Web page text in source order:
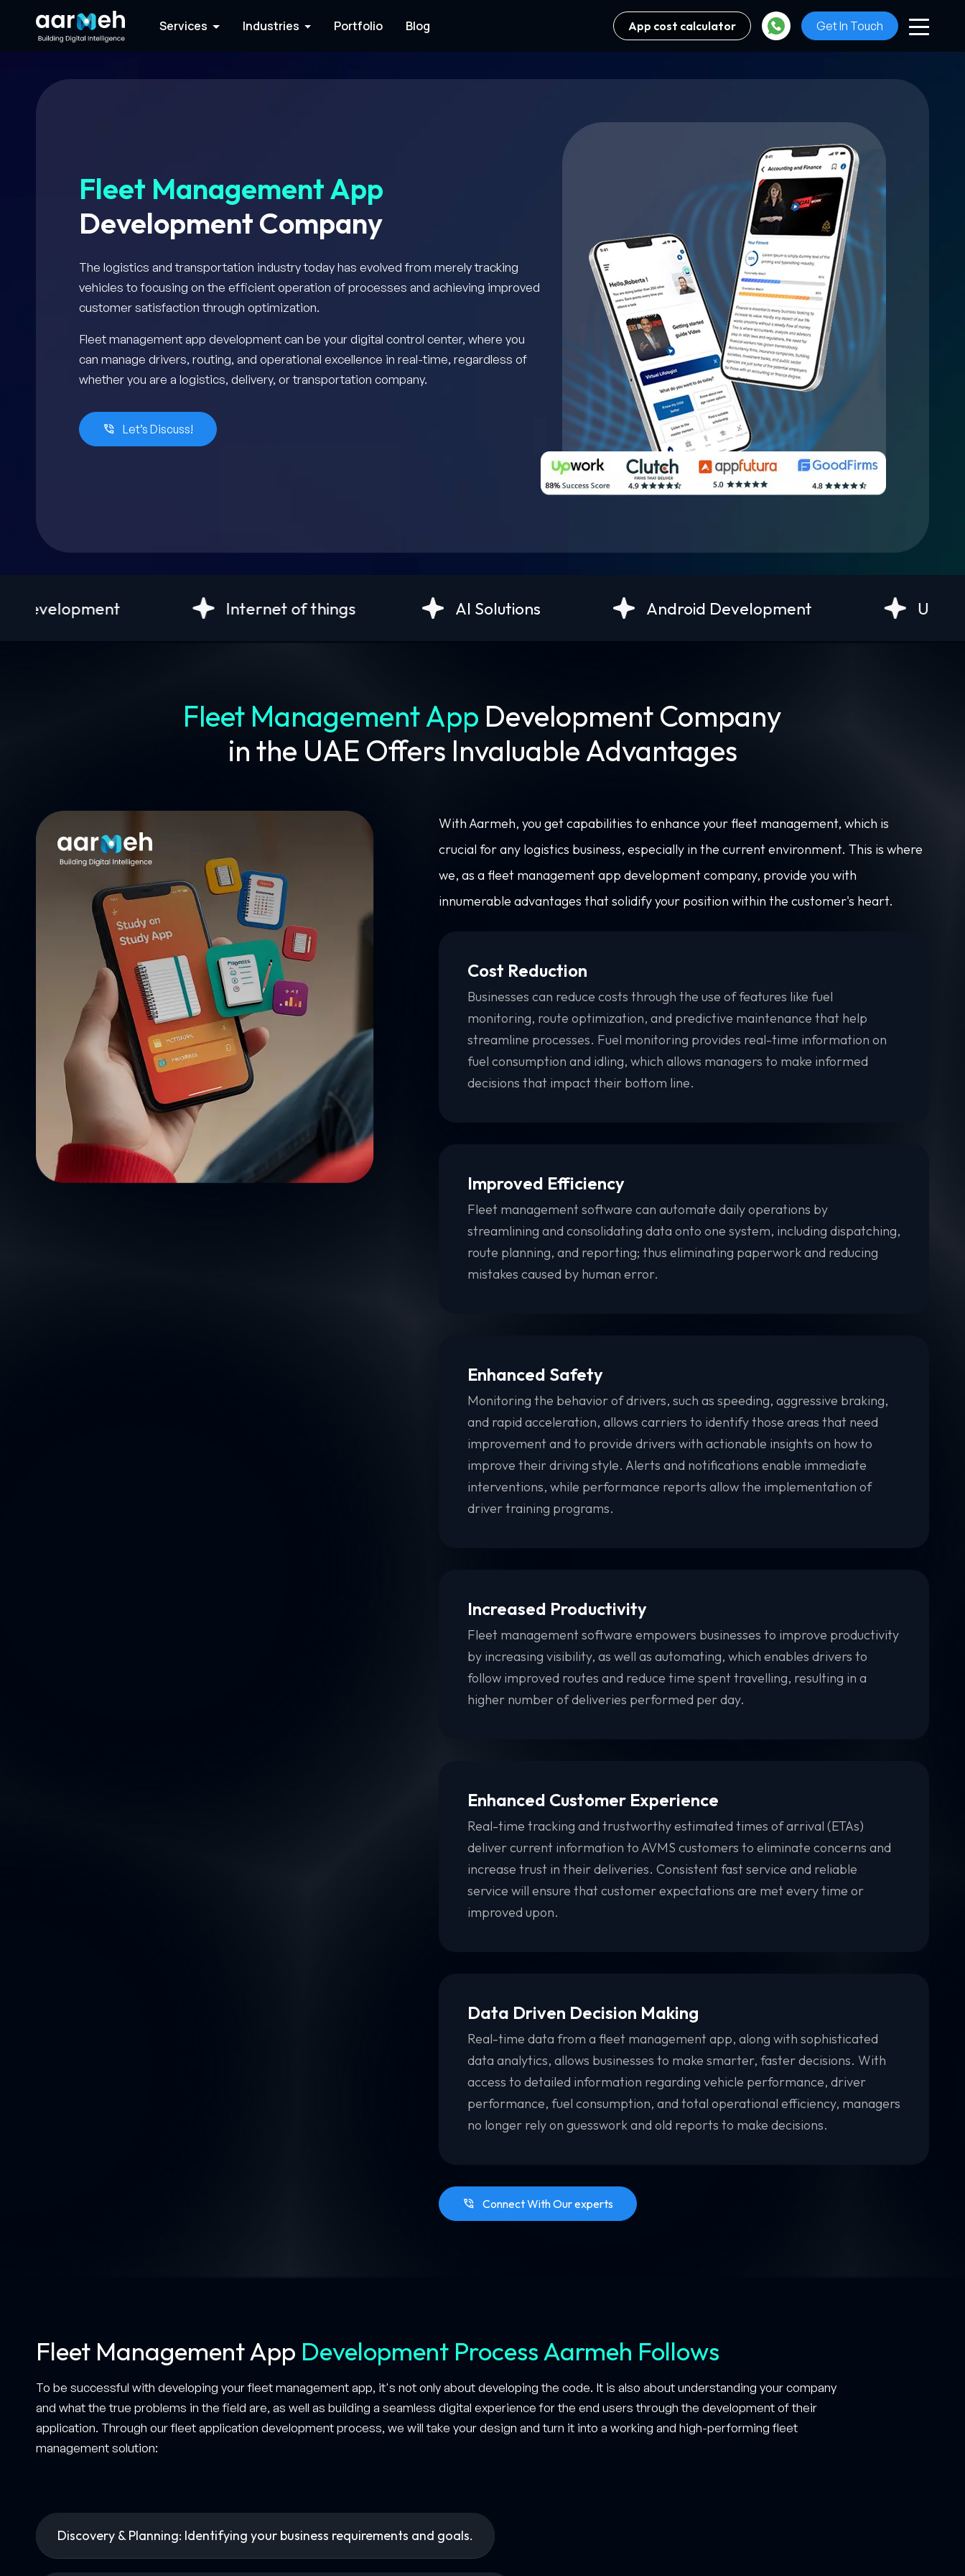
Services Industries Portfolio Blog App cost calculator Get In Touch
Fleet Management App
Development Company
The logistics and transportation industry today has evolved from merely tracking
vehicles to focusing on the efficient operation of processes and achieving improved
customer satisfaction through optimization.
Fleet management app development can be your digital control center, where you
can manage drivers, routing, and operational excellence in real-time, regardless of
whether you are a logistics, delivery, or transportation company.
Let’s Discuss!
Internet of things AI Solutions Android Development UI/UX Design
Fleet Management App Development Company
in the UAE Offers Invaluable Advantages
With Aarmeh, you get capabilities to enhance your fleet management, which is
crucial for any logistics business, especially in the current environment. This is where
we, as a fleet management app development company, provide you with
innumerable advantages that solidify your position within the customer's heart.
Cost Reduction
Businesses can reduce costs through the use of features like fuel
monitoring, route optimization, and predictive maintenance that help
streamline processes. Fuel monitoring provides real-time information on
fuel consumption and idling, which allows managers to make informed
decisions that impact their bottom line.
Improved Efficiency
Fleet management software can automate daily operations by
streamlining and consolidating data onto one system, including dispatching,
route planning, and reporting; thus eliminating paperwork and reducing
mistakes caused by human error.
Enhanced Safety
Monitoring the behavior of drivers, such as speeding, aggressive braking,
and rapid acceleration, allows carriers to identify those areas that need
improvement and to provide drivers with actionable insights on how to
improve their driving style. Alerts and notifications enable immediate
interventions, while performance reports allow the implementation of
driver training programs.
Increased Productivity
Fleet management software empowers businesses to improve productivity
by increasing visibility, as well as automating, which enables drivers to
follow improved routes and reduce time spent travelling, resulting in a
higher number of deliveries performed per day.
Enhanced Customer Experience
Real-time tracking and trustworthy estimated times of arrival (ETAs)
deliver current information to AVMS customers to eliminate concerns and
increase trust in their deliveries. Consistent fast service and reliable
service will ensure that customer expectations are met every time or
improved upon.
Data Driven Decision Making
Real-time data from a fleet management app, along with sophisticated
data analytics, allows businesses to make smarter, faster decisions. With
access to detailed information regarding vehicle performance, driver
performance, fuel consumption, and total operational efficiency, managers
no longer rely on guesswork and old reports to make decisions.
Connect With Our experts
Fleet Management App Development Process Aarmeh Follows
To be successful with developing your fleet management app, it's not only about developing the code. It is also about understanding your company
and what the true problems in the field are, as well as building a seamless digital experience for the end users through the development of their
application. Through our fleet application development process, we will take your design and turn it into a working and high-performing fleet
management solution:
Discovery & Planning: Identifying your business requirements and goals.